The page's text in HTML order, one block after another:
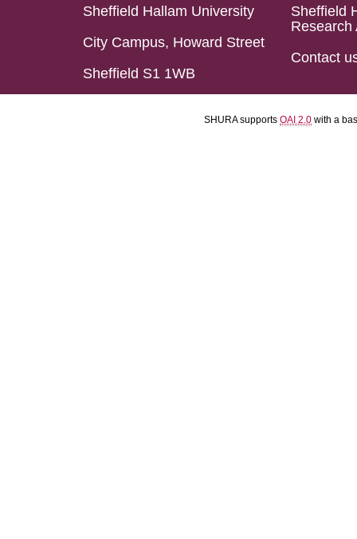
Sheffield Hallam University
City Campus, Howard Street
Sheffield S1 1WB
Sheffield
Research
Contact
SHURA supports OAI 2.0 with a